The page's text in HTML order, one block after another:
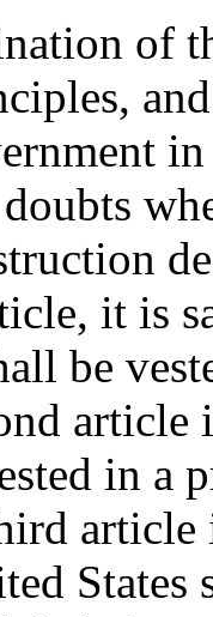
of
it is
be
in a
States